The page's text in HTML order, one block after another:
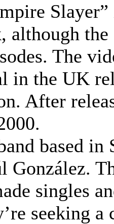
although
The
in the UK
After
based
González.
singles
seeking